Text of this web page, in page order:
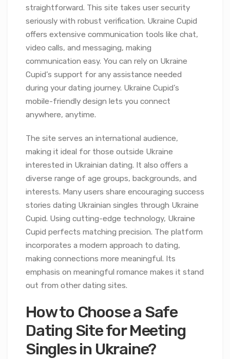
straightforward. This site takes user security
seriously with robust verification. Ukraine Cupid
offers extensive communication tools like chat,
video calls, and messaging, making
communication easy. You can rely on Ukraine
Cupid’s support for any assistance needed
during your dating journey. Ukraine Cupid’s
mobile-friendly design lets you connect
anywhere, anytime.
The site serves an international audience,
making it ideal for those outside Ukraine
interested in Ukrainian dating. It also offers a
diverse range of age groups, backgrounds, and
interests. Many users share encouraging success
stories dating Ukrainian singles through Ukraine
Cupid. Using cutting-edge technology, Ukraine
Cupid perfects matching precision. The platform
incorporates a modern approach to dating,
making connections more meaningful. Its
emphasis on meaningful romance makes it stand
out from other dating sites.
How to Choose a Safe
Dating Site for Meeting
Singles in Ukraine?